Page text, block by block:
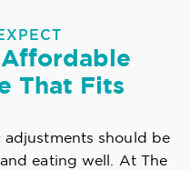
That Fits
should be
eating well. At The